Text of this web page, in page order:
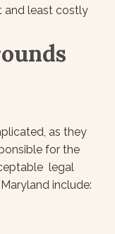
and least costly
as they
for the
legal
include: